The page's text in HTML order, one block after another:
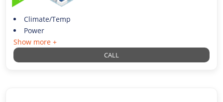
Climate/Temp
Power
Show more +
CALL